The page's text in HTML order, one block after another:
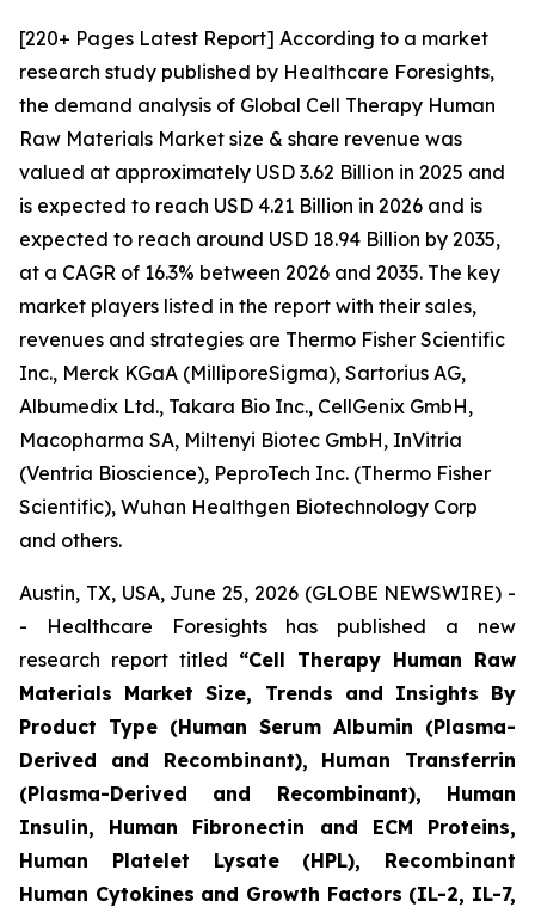
[220+ Pages Latest Report] According to a market
research study published by Healthcare Foresights,
the demand analysis of Global Cell Therapy Human
Raw Materials Market size & share revenue was
valued at approximately USD 3.62 Billion in 2025 and
is expected to reach USD 4.21 Billion in 2026 and is
expected to reach around USD 18.94 Billion by 2035,
at a CAGR of 16.3% between 2026 and 2035. The key
market players listed in the report with their sales,
revenues and strategies are Thermo Fisher Scientific
Inc., Merck KGaA (MilliporeSigma), Sartorius AG,
Albumedix Ltd., Takara Bio Inc., CellGenix GmbH,
Macopharma SA, Miltenyi Biotec GmbH, InVitria
(Ventria Bioscience), PeproTech Inc. (Thermo Fisher
Scientific), Wuhan Healthgen Biotechnology Corp
and others.
Austin, TX, USA, June 25, 2026 (GLOBE NEWSWIRE) -
- Healthcare Foresights has published a new
research report titled “Cell Therapy Human Raw
Materials Market Size, Trends and Insights By
Product Type (Human Serum Albumin (Plasma-
Derived and Recombinant), Human Transferrin
(Plasma-Derived and Recombinant), Human
Insulin, Human Fibronectin and ECM Proteins,
Human Platelet Lysate (HPL), Recombinant
Human Cytokines and Growth Factors (IL-2, IL-7,